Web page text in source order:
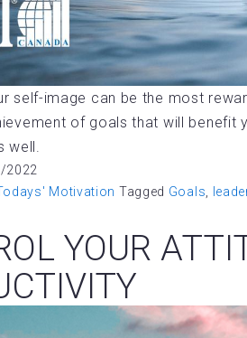
self-image can be the most
of goals that will benefit
well.
2022
Motivation Tagged Goals
YOUR